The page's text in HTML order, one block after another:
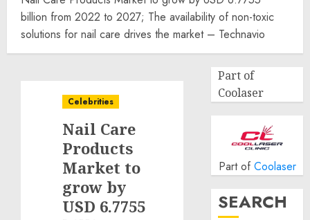
billion from 2022 to 2027; The availability of non-toxic
solutions for nail care drives the market – Technavio
Celebrities
Nail Care
Products
Market to
grow by
USD 6.7755
Part of
Coolaser
Part of Coolaser
SEARCH